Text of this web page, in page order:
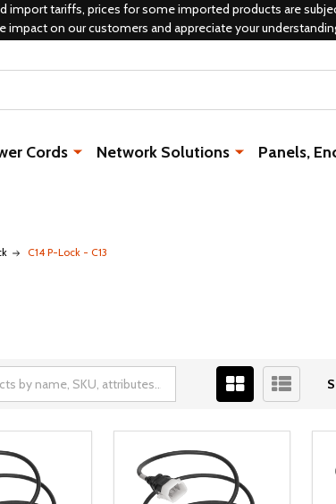
import tariffs, prices for some imported products are
impact on our customers and appreciate your
Cords Network Solutions Panels,
C14 P-Lock - C13